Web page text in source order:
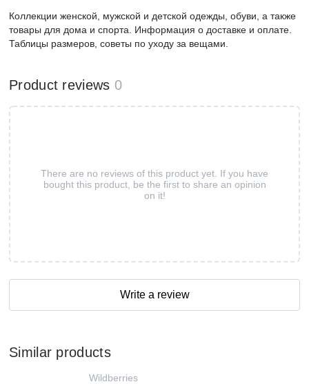
Коллекции женской, мужской и детской одежды, обуви, а также
товары для дома и спорта. Информация о доставке и оплате.
Таблицы размеров, советы по уходу за вещами.
Product reviews 0
There are no reviews of this product yet. If you have
bought this product, be the first to share an opinion
on it!
Write a review
Similar products
Wildberries